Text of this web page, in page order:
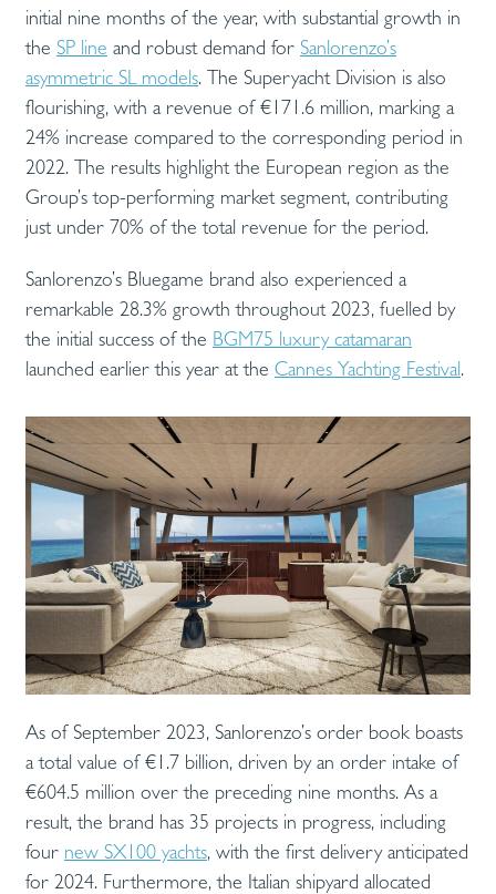
initial nine months of the year, with substantial growth in
the SP line and robust demand for Sanlorenzo’s
asymmetric SL models. The Superyacht Division is also
flourishing, with a revenue of €171.6 million, marking a
24% increase compared to the corresponding period in
2022. The results highlight the European region as the
Group’s top-performing market segment, contributing
just under 70% of the total revenue for the period.
Sanlorenzo’s Bluegame brand also experienced a
remarkable 28.3% growth throughout 2023, fuelled by
the initial success of the BGM75 luxury catamaran
launched earlier this year at the Cannes Yachting Festival.
As of September 2023, Sanlorenzo’s order book boasts
a total value of €1.7 billion, driven by an order intake of
€604.5 million over the preceding nine months. As a
result, the brand has 35 projects in progress, including
four new SX100 yachts, with the first delivery anticipated
for 2024. Furthermore, the Italian shipyard allocated